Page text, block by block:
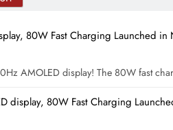
80W Fast Charging Launched
AMOLED display! The 80W fast
display, 80W Fast Charging